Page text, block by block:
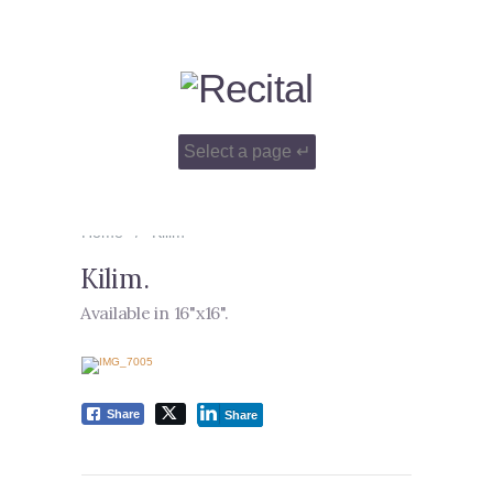
Home Kilim
Kilim.
Available in 16"x16".
Share Share